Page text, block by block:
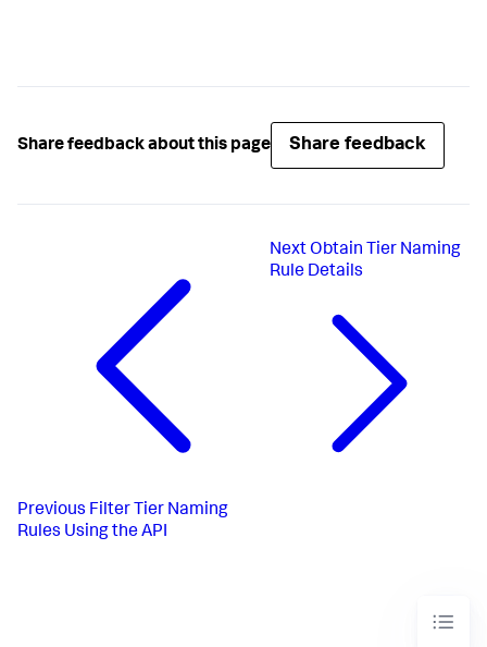
]
Share feedback about this page Share feedback
Previous Filter Tier Naming
Rules Using the API
NextObtain Tier Naming
Rule Details